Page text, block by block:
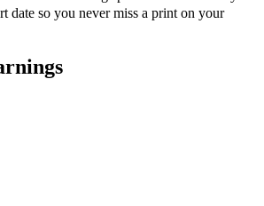
date so you never miss a print on your